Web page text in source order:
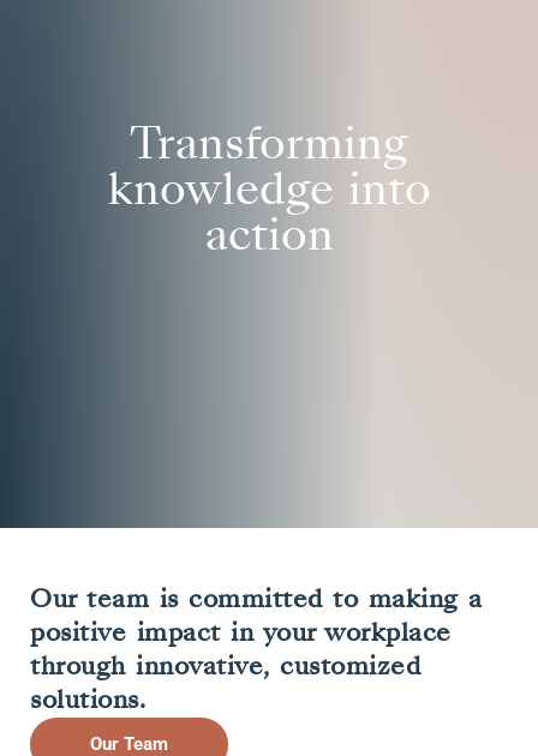
Transforming
knowledge into
action
Our team is committed to making a
positive impact in your workplace
through innovative, customized
solutions.
Our Team